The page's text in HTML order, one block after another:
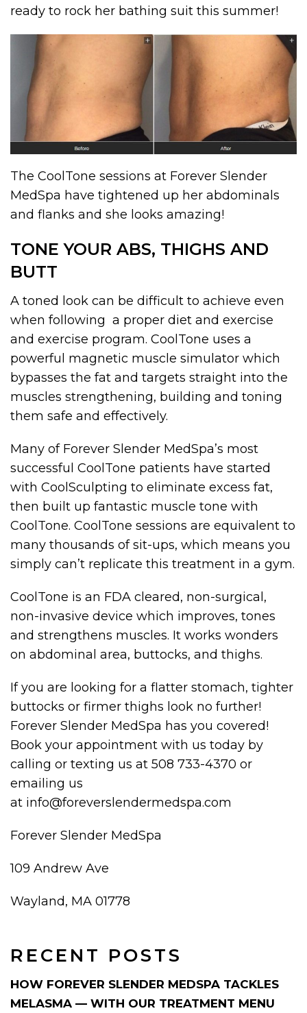
RECENT POSTS
HOW FOREVER SLENDER MEDSPA TACKLES
MELASMA — WITH OUR TREATMENT MENU
ready to rock her bathing suit this summer!
The CoolTone sessions at Forever Slender
MedSpa have tightened up her abdominals
and flanks and she looks amazing!
TONE YOUR ABS, THIGHS AND
BUTT
A toned look can be difficult to achieve even
when following a proper diet and exercise
and exercise program. CoolTone uses a
powerful magnetic muscle simulator which
bypasses the fat and targets straight into the
muscles strengthening, building and toning
them safe and effectively.
Many of Forever Slender MedSpa’s most
successful CoolTone patients have started
with CoolSculpting to eliminate excess fat,
then built up fantastic muscle tone with
CoolTone. CoolTone sessions are equivalent to
many thousands of sit-ups, which means you
simply can’t replicate this treatment in a gym.
CoolTone is an FDA cleared, non-surgical,
non-invasive device which improves, tones
and strengthens muscles. It works wonders
on abdominal area, buttocks, and thighs.
If you are looking for a flatter stomach, tighter
buttocks or firmer thighs look no further!
Forever Slender MedSpa has you covered!
Book your appointment with us today by
calling or texting us at 508 733-4370 or
emailing us
at info@foreverslendermedspa.com
Forever Slender MedSpa
109 Andrew Ave
Wayland, MA 01778